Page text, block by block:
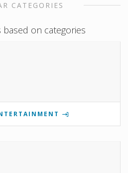
CATEGORIES
on categories